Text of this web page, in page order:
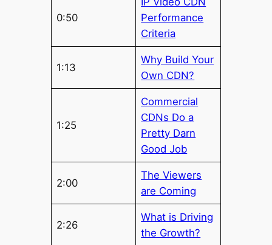
0:50
Performance
Criteria
1:13
Why Build Your
Own CDN?
1:25
Commercial
CDNs Do a
Pretty Darn
Good Job
2:00
The Viewers
are Coming
2:26
What is Driving
the Growth?